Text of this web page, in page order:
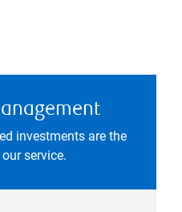
investments are the
service.